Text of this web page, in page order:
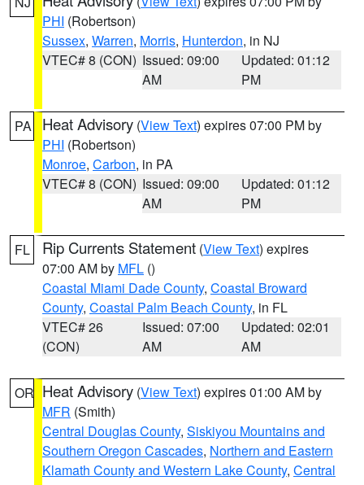
PHI (Robertson)
Sussex, Warren, Morris, Hunterdon, in NJ
VTEC# 8 (CON) Issued: 09:00
AM
Updated: 01:12
PM
PA Heat Advisory (View Text) expires 07:00 PM by
PHI (Robertson)
Monroe, Carbon, in PA
VTEC# 8 (CON) Issued: 09:00
AM
Updated: 01:12
PM
FL Rip Currents Statement (View Text) expires
07:00 AM by MFL ()
Coastal Miami Dade County, Coastal Broward
County, Coastal Palm Beach County, in FL
VTEC# 26
(CON)
Issued: 07:00
AM
Updated: 02:01
AM
OR Heat Advisory (View Text) expires 01:00 AM by
MFR (Smith)
Central Douglas County, Siskiyou Mountains and
Southern Oregon Cascades, Northern and Eastern
Klamath County and Western Lake County, Central